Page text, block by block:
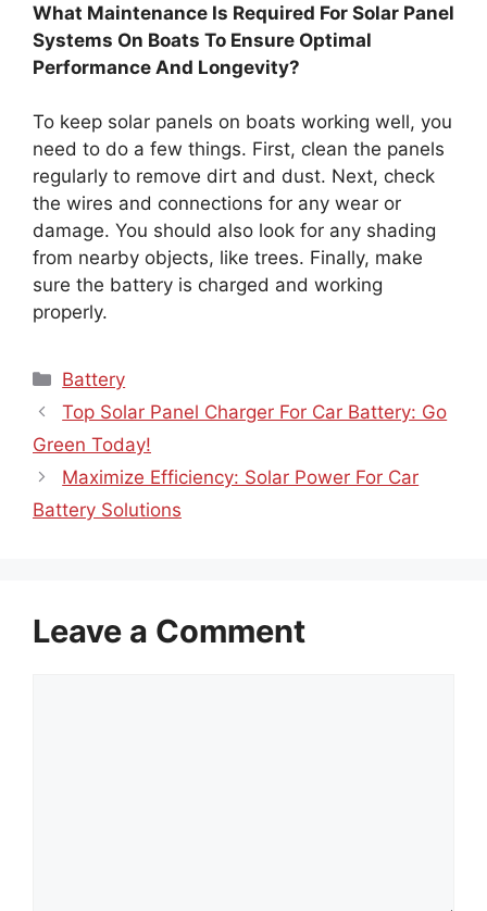
What Maintenance Is Required For Solar Panel
Systems On Boats To Ensure Optimal
Performance And Longevity?
To keep solar panels on boats working well, you
need to do a few things. First, clean the panels
regularly to remove dirt and dust. Next, check
the wires and connections for any wear or
damage. You should also look for any shading
from nearby objects, like trees. Finally, make
sure the battery is charged and working
properly.
Categories
Battery
Top Solar Panel Charger For Car Battery: Go
Green Today!
Maximize Efficiency: Solar Power For Car
Battery Solutions
Leave a Comment